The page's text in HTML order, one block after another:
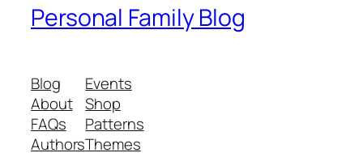
Personal Family Blog
Blog
About
FAQs
Authors
Events
Shop
Patterns
Themes